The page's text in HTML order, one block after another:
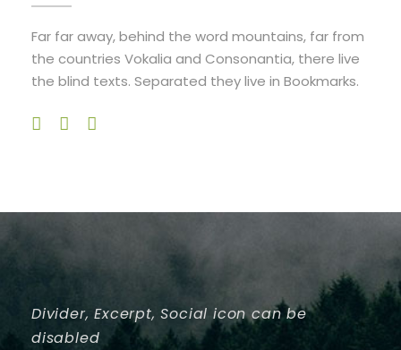
Far far away, behind the word mountains, far from
the countries Vokalia and Consonantia, there live
the blind texts. Separated they live in Bookmarks.
Divider, Excerpt, Social icon can be
disabled